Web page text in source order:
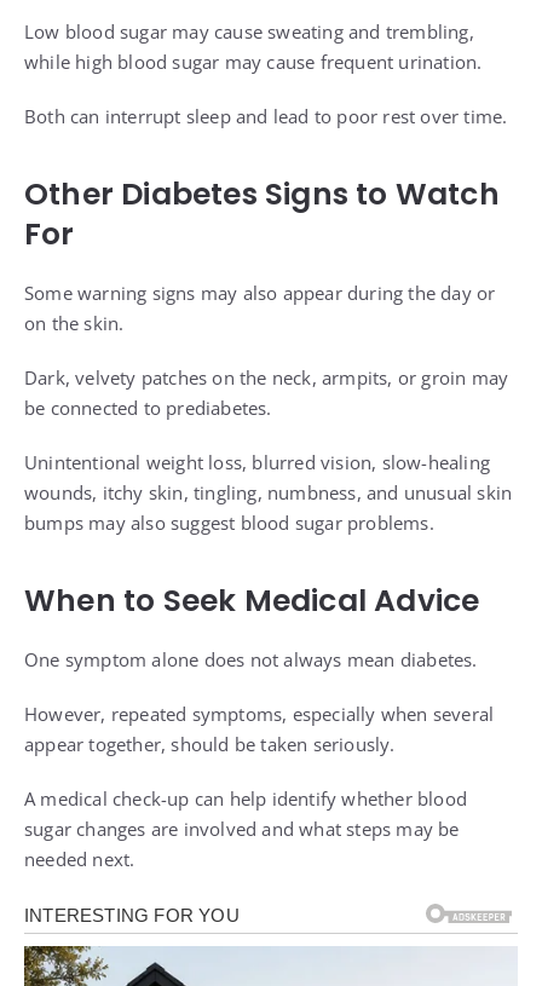
Low blood sugar may cause sweating and trembling,
while high blood sugar may cause frequent urination.
Both can interrupt sleep and lead to poor rest over time.
Other Diabetes Signs to Watch
For
Some warning signs may also appear during the day or
on the skin.
Dark, velvety patches on the neck, armpits, or groin may
be connected to prediabetes.
Unintentional weight loss, blurred vision, slow-healing
wounds, itchy skin, tingling, numbness, and unusual skin
bumps may also suggest blood sugar problems.
When to Seek Medical Advice
One symptom alone does not always mean diabetes.
However, repeated symptoms, especially when several
appear together, should be taken seriously.
A medical check-up can help identify whether blood
sugar changes are involved and what steps may be
needed next.